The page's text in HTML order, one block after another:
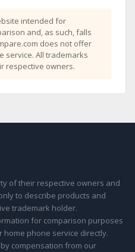
intended for
and, as such, falls
does not offer
service. All trademarks
respective owners.
of their respective owners and
to describe products and
trademark holder.
for comparison purposes
home phone service directly.
compensation from our